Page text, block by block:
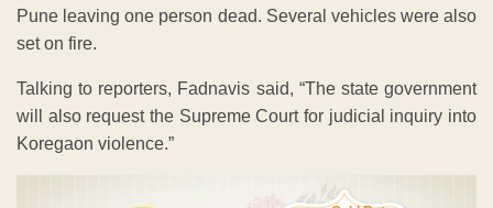
Pune leaving one person dead. Several vehicles were also
set on fire.
Talking to reporters, Fadnavis said, “The state government
will also request the Supreme Court for judicial inquiry into
Koregaon violence.”